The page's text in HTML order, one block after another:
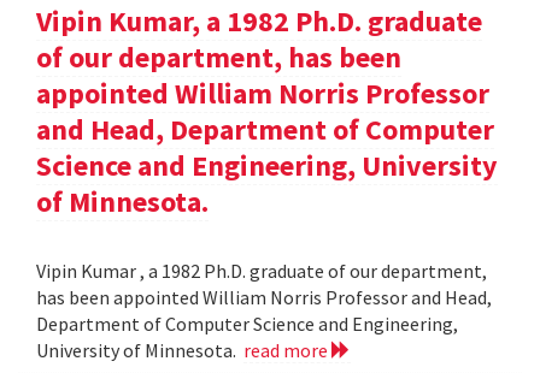
Vipin Kumar, a 1982 Ph.D. graduate
of our department, has been
appointed William Norris Professor
and Head, Department of Computer
Science and Engineering, University
of Minnesota.
Vipin Kumar , a 1982 Ph.D. graduate of our department,
has been appointed William Norris Professor and Head,
Department of Computer Science and Engineering,
University of Minnesota. read more